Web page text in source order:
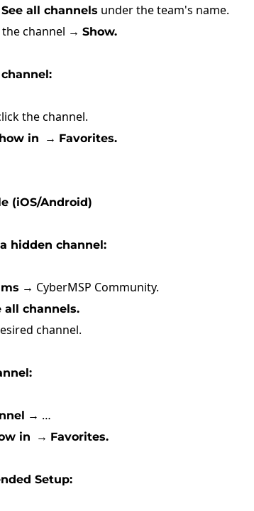
See all channels under the team's name.
the channel → Show.
the channel.
in → Favorites.
Android)
hidden channel:
→ CyberMSP Community.
all channels.
channel.
→ …
in → Favorites.
Setup: